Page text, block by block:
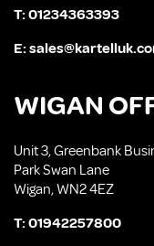
T:01234363393
E:
WIGAN
Unit 3, Greenbank
Park Swan Lane
Wigan, WN2 4EZ
T:01942257800